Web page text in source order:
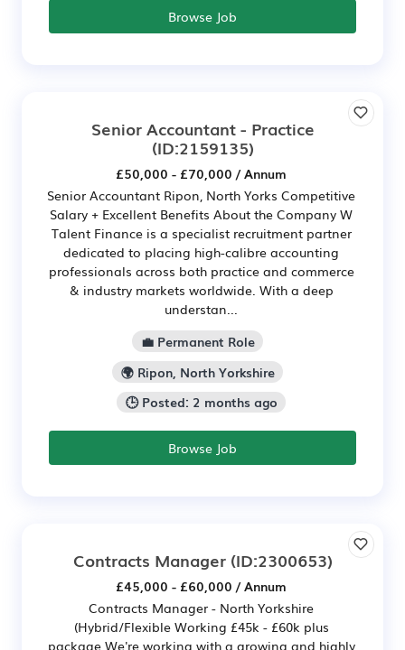
Browse Job
Senior Accountant - Practice
(ID:2159135)
£50,000 - £70,000 / Annum
Senior Accountant Ripon, North Yorks Competitive
Salary + Excellent Benefits About the Company W
Talent Finance is a specialist recruitment partner
dedicated to placing high-calibre accounting
professionals across both practice and commerce
& industry markets worldwide. With a deep
understan...
💼 Permanent Role
🌍 Ripon, North Yorkshire
🕒 Posted: 2 months ago
Browse Job
Contracts Manager(ID:2300653)
£45,000 - £60,000 / Annum
Contracts Manager - North Yorkshire
(Hybrid/Flexible Working £45k - £60k plus
package We're working with a growing and highly